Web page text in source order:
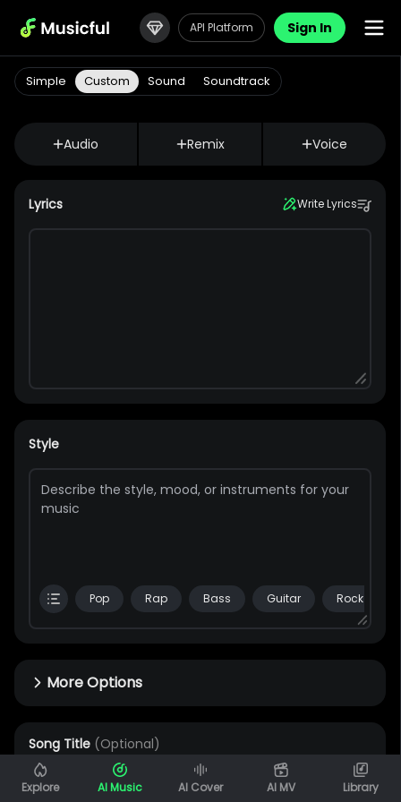
API Platform Sign In
Explore AI Music AI Cover AI MV Library
Simple Custom Sound Soundtrack
Audio Remix Voice
Lyrics Write Lyrics
Style
Pop Rap Bass Guitar Rock
More Options
Song Title (Optional)
0 / 80